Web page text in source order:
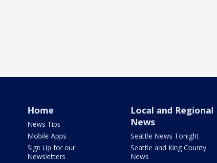
Home
News Tips
Mobile Apps
Sign Up for our
Newsletters
Local and Regional
News
Seattle News Tonight
Seattle and King County
News